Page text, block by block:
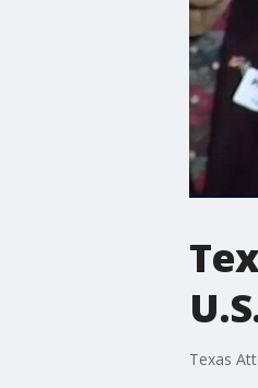
Texas